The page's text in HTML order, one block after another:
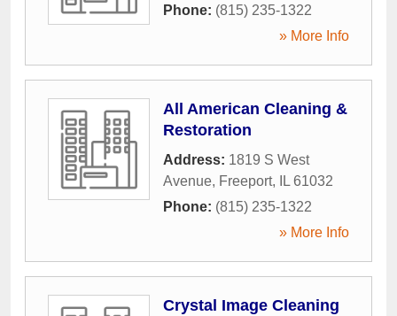
Phone: (815) 235-1322
» More Info
All American Cleaning &
Restoration
Address: 1819 S West
Avenue, Freeport, IL 61032
Phone: (815) 235-1322
» More Info
Crystal Image Cleaning